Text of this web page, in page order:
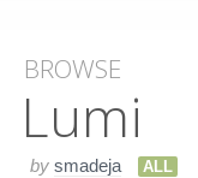
BROWSE
Lumi
by smadeja ALL